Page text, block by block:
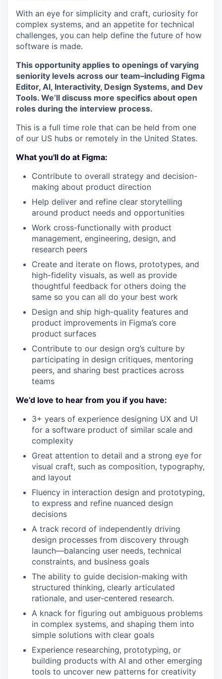
With an eye for simplicity and craft, curiosity for
complex systems, and an appetite for technical
challenges, you can help define the future of how
software is made.
This opportunity applies to openings of varying
seniority levels across our team–including Figma
Editor, AI, Interactivity, Design Systems, and Dev
Tools. We’ll discuss more specifics about open
roles during the interview process.
This is a full time role that can be held from one
of our US hubs or remotely in the United States.
What you'll do at Figma:
Contribute to overall strategy and decision-
making about product direction
Help deliver and refine clear storytelling
around product needs and opportunities
Work cross-functionally with product
management, engineering, design, and
research peers
Create and iterate on flows, prototypes, and
high-fidelity visuals, as well as provide
thoughtful feedback for others doing the
same so you can all do your best work
Design and ship high-quality features and
product improvements in Figma’s core
product surfaces
Contribute to our design org’s culture by
participating in design critiques, mentoring
peers, and sharing best practices across
teams
We’d love to hear from you if you have:
3+ years of experience designing UX and UI
for a software product of similar scale and
complexity
Great attention to detail and a strong eye for
visual craft, such as composition, typography,
and layout
Fluency in interaction design and prototyping,
to express and refine nuanced design
decisions
A track record of independently driving
design processes from discovery through
launch—balancing user needs, technical
constraints, and business goals
The ability to guide decision-making with
structured thinking, clearly articulated
rationale, and user-centered research.
A knack for figuring out ambiguous problems
in complex systems, and shaping them into
simple solutions with clear goals
Experience researching, prototyping, or
building products with AI and other emerging
tools to uncover new patterns for creativity